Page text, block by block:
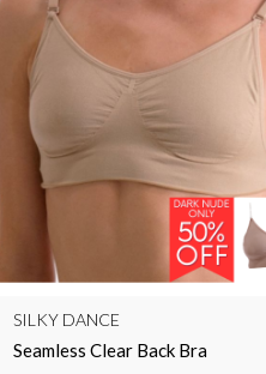
SILKY DANCE
Seamless Clear Back Bra